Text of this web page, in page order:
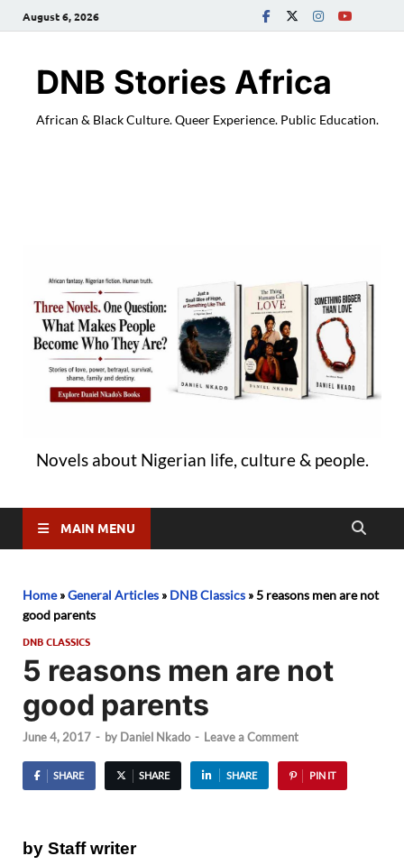
August 6, 2026
DNB Stories Africa
African & Black Culture. Queer Experience. Public Education.
Novels about Nigerian life, culture & people.
MAIN MENU
Home»General Articles » DNB Classics »5 reasons men are not
good parents
DNB CLASSICS
5 reasons men are not
good parents
June 4, 2017 - by Daniel Nkado - Leave a Comment
SHARE SHARE SHARE PIN IT
by Staff writer